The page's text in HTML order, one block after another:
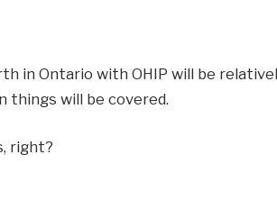
in Ontario with OHIP will be
things will be covered.
right?